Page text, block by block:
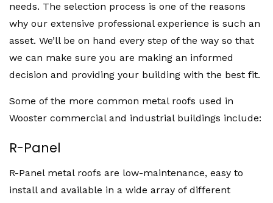
needs. The selection process is one of the reasons
why our extensive professional experience is such an
asset. We’ll be on hand every step of the way so that
we can make sure you are making an informed
decision and providing your building with the best fit.
Some of the more common metal roofs used in
Wooster commercial and industrial buildings include:
R-Panel
R-Panel metal roofs are low-maintenance, easy to
install and available in a wide array of different